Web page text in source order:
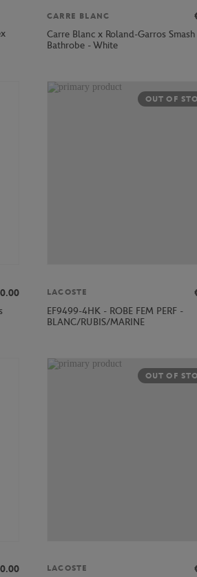
CARRE BLANC
Carre Blanc x Roland-Garros Smash
Bathrobe - White
OUT OF
LACOSTE
EF9499-4HK - ROBE FEM PERF -
BLANC/RUBIS/MARINE
OUT OF
LACOSTE